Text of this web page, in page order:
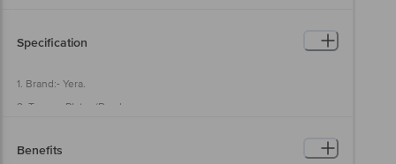
Specification
1. Brand:- Yera.
2. Types:- Plates/Bowls.
4. Colour:- Transparent.
Benefits